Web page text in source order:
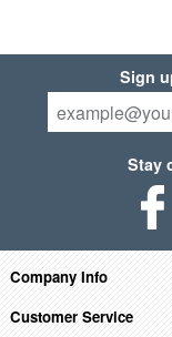
Sign
Stay
Company Info
Customer Service